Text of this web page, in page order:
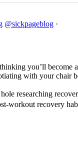
@sickpageblog ·
you’ll become
with your chair
researching
workout recovery